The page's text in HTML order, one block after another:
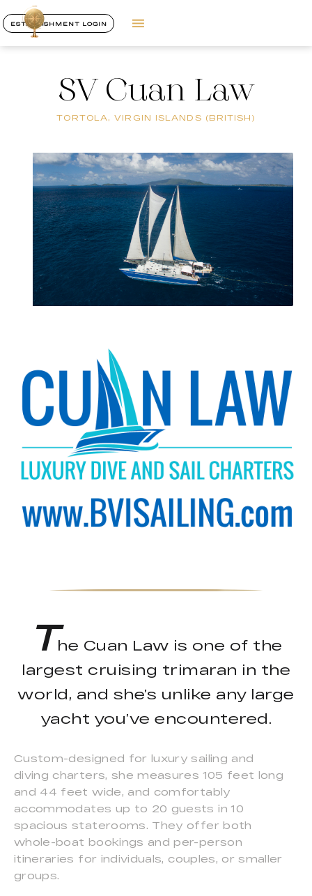
ESTABLISHMENT LOGIN
SV Cuan Law
TORTOLA, VIRGIN ISLANDS (BRITISH)
The Cuan Law is one of the
largest cruising trimaran in the
world, and she’s unlike any large
yacht you’ve encountered.
Custom-designed for luxury sailing and
diving charters, she measures 105 feet long
and 44 feet wide, and comfortably
accommodates up to 20 guests in 10
spacious staterooms. They offer both
whole-boat bookings and per-person
itineraries for individuals, couples, or smaller
groups.